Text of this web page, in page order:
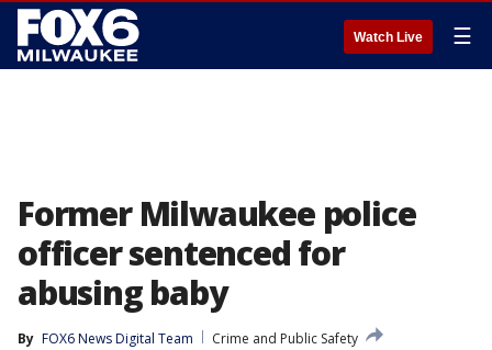
Watch Live ☰
Former Milwaukee police
officer sentenced for
abusing baby
By FOX6 News Digital Team
Crime and Public Safety